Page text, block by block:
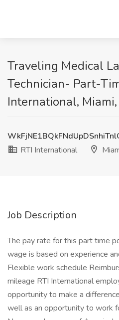
Traveling Medical
Technician- Part-
International, Miami,
RTI International
Job Description
The pay rate for this part time
wage is based on experience
Flexible work schedule
mileage RTI International
opportunity to make a
well as an opportunity to work